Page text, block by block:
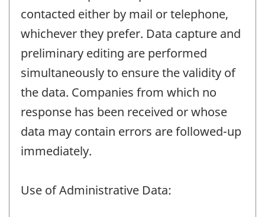
contacted either by mail or telephone,
whichever they prefer. Data capture and
preliminary editing are performed
simultaneously to ensure the validity of
the data. Companies from which no
response has been received or whose
data may contain errors are followed-up
immediately.
Use of Administrative Data: